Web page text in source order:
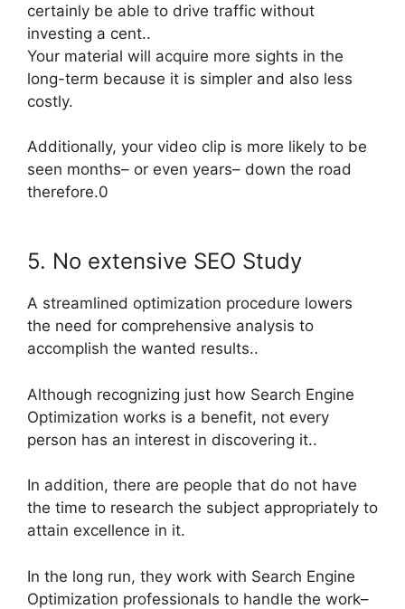
certainly be able to drive traffic without
investing a cent..
Your material will acquire more sights in the
long-term because it is simpler and also less
costly.
Additionally, your video clip is more likely to be
seen months– or even years– down the road
therefore.0
5. No extensive SEO Study
A streamlined optimization procedure lowers
the need for comprehensive analysis to
accomplish the wanted results..
Although recognizing just how Search Engine
Optimization works is a benefit, not every
person has an interest in discovering it..
In addition, there are people that do not have
the time to research the subject appropriately to
attain excellence in it.
In the long run, they work with Search Engine
Optimization professionals to handle the work–